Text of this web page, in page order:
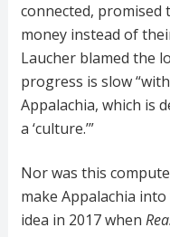
connected, promised
money instead of
Laucher blamed the
progress is slow
Appalachia, which is
a ‘culture.’”
Nor was this
make Appalachia
idea in 2017 when